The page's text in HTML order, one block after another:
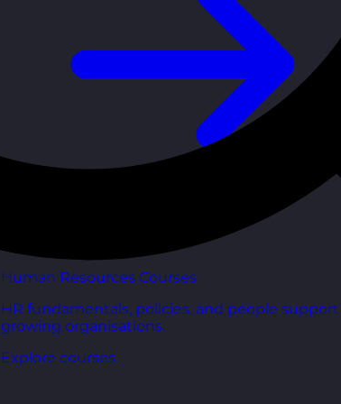
Human Resources Courses
HR fundamentals, policies, and people
growing organisations.
Explore courses